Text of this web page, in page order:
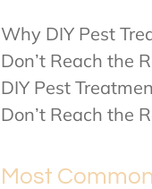
Why DIY Pest
Don’t Reach the
DIY Pest
Don’t Reach the
Most